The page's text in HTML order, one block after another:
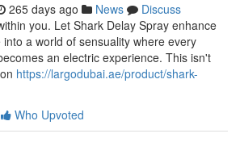
265 days ago News
Discuss
you. Let Shark Delay Spray enhance
a world of sensuality where every
an electric experience. This isn't
https://largodubai.ae/product/shark-
Who Upvoted